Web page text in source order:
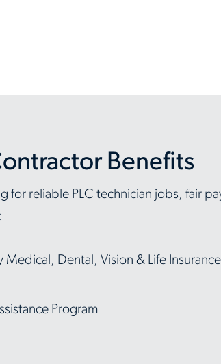
Benefits
for reliable PLC technician jobs, fair
Dental, Vision & Life Insurance
Program